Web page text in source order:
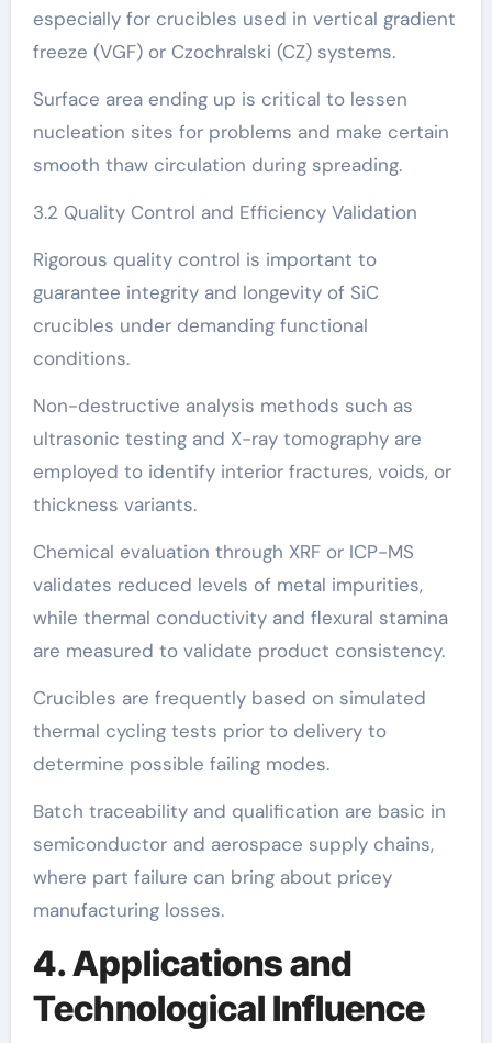
especially for crucibles used in vertical gradient
freeze (VGF) or Czochralski (CZ) systems.
Surface area ending up is critical to lessen
nucleation sites for problems and make certain
smooth thaw circulation during spreading.
3.2 Quality Control and Efficiency Validation
Rigorous quality control is important to
guarantee integrity and longevity of SiC
crucibles under demanding functional
conditions.
Non-destructive analysis methods such as
ultrasonic testing and X-ray tomography are
employed to identify interior fractures, voids, or
thickness variants.
Chemical evaluation through XRF or ICP-MS
validates reduced levels of metal impurities,
while thermal conductivity and flexural stamina
are measured to validate product consistency.
Crucibles are frequently based on simulated
thermal cycling tests prior to delivery to
determine possible failing modes.
Batch traceability and qualification are basic in
semiconductor and aerospace supply chains,
where part failure can bring about pricey
manufacturing losses.
4. Applications and
Technological Influence